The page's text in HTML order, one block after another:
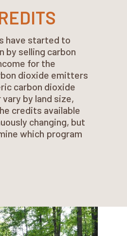
have started to
by selling carbon
for the
dioxide emitters
carbon dioxide
by land size,
credits available
changing, but
which program